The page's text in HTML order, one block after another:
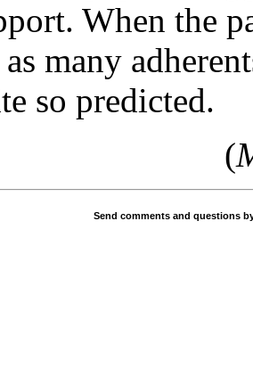
When the
many
so predicted.
(
Send comments and questions